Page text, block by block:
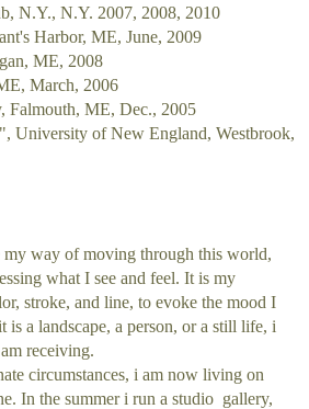
N.Y., N.Y. 2007, 2008, 2010
Harbor, ME, June, 2009
ME, 2008
March, 2006
Falmouth, ME, Dec., 2005
University of New England, Westbrook,
way of moving through this world,
what I see and feel. It is my
stroke, and line, to evoke the mood I
is a landscape, a person, or a still life, i
receiving.
circumstances, i am now living on
In the summer i run a studio gallery,